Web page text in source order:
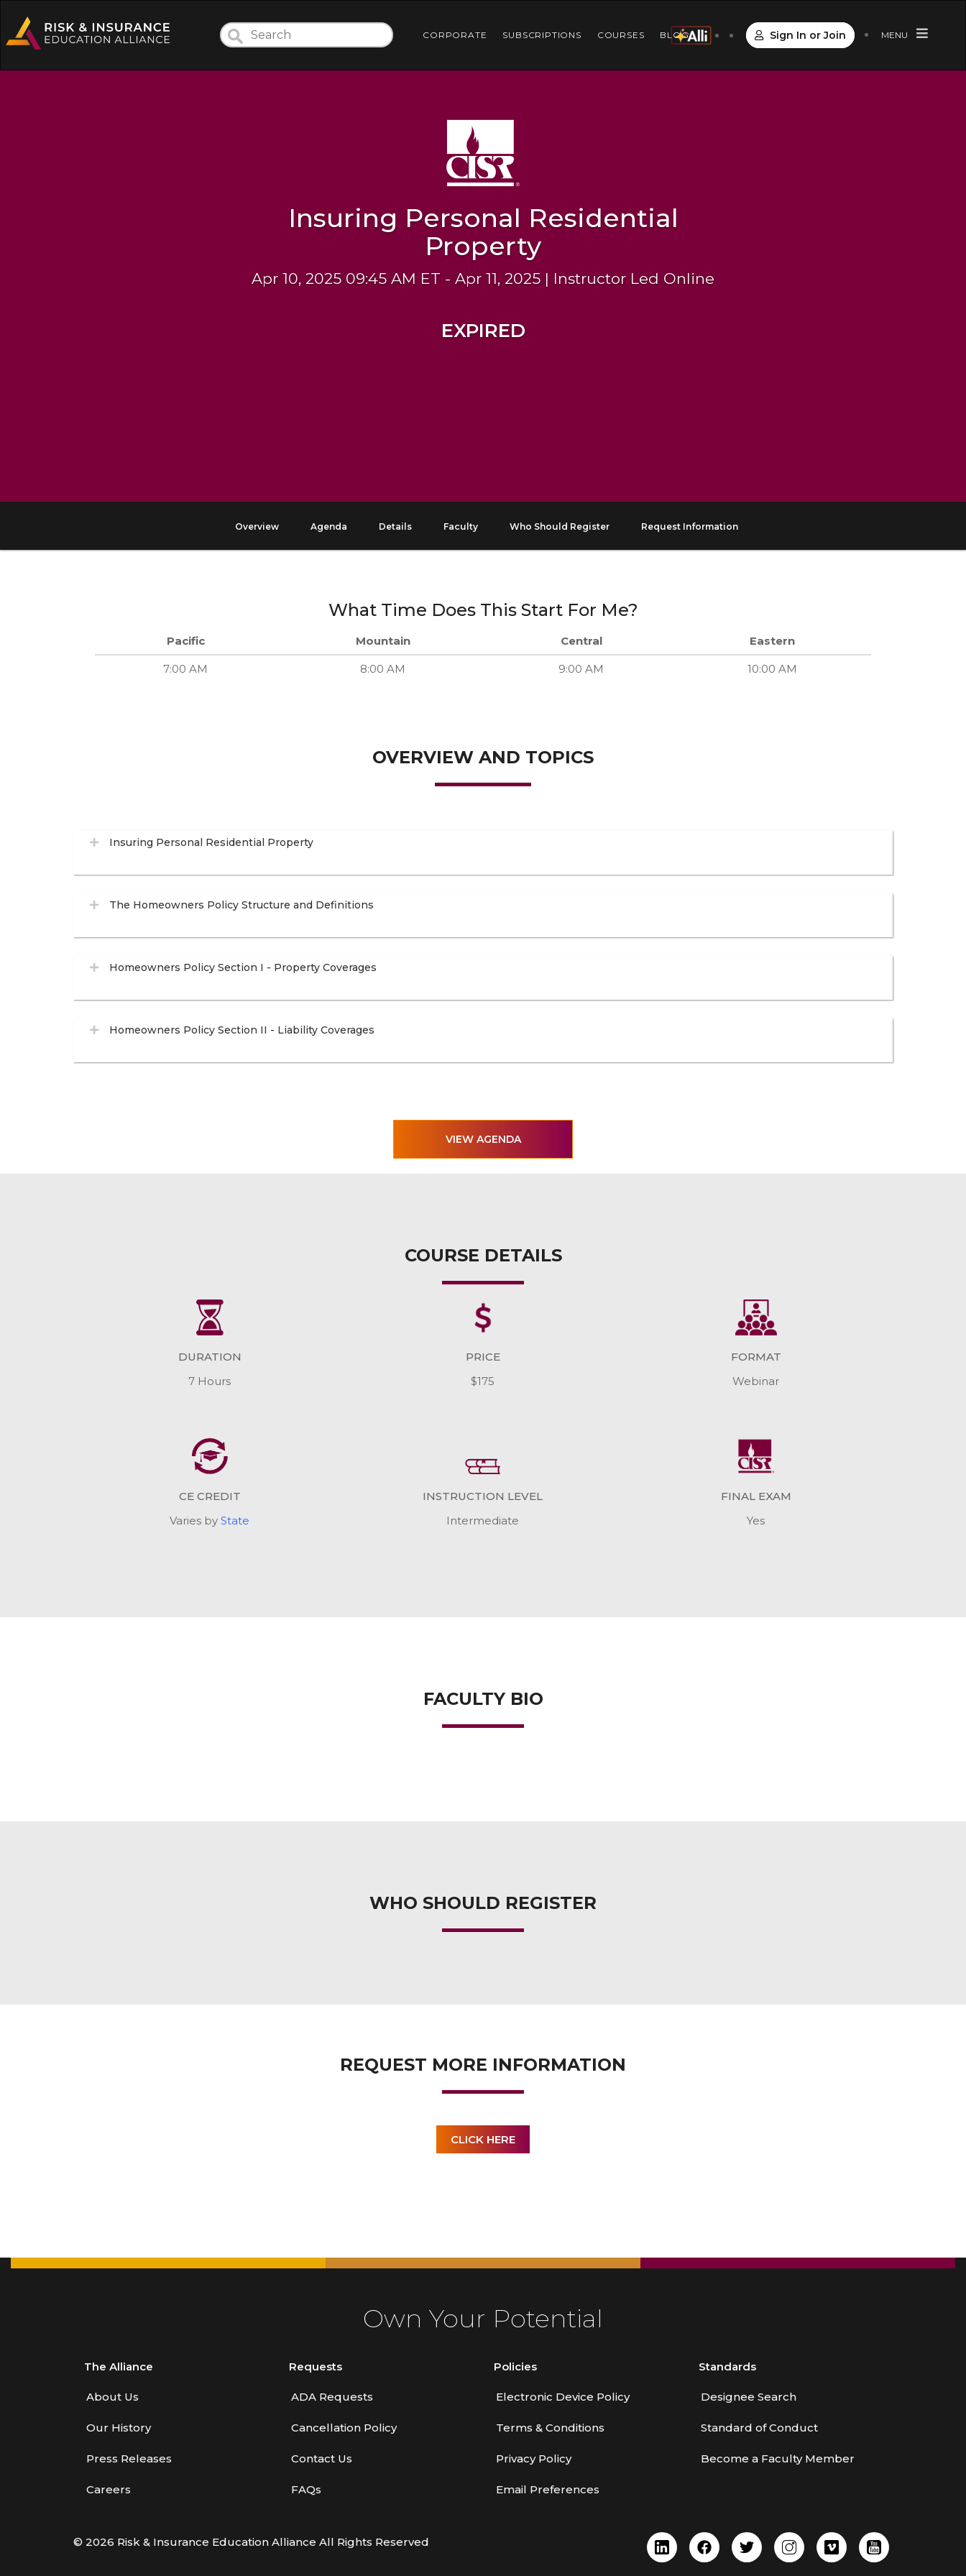
CORPORATE SUBSCRIPTIONS COURSES BLOG Sign In or Join MENU
Insuring Personal Residential
Property
Apr 10, 2025 09:45 AM ET - Apr 11, 2025 | Instructor Led Online
EXPIRED
Overview Agenda Details Faculty Who Should Register Request Information
What Time Does This Start For Me?
Pacific Mountain Central Eastern
7:00 AM 8:00 AM 9:00 AM 10:00 AM
OVERVIEW AND TOPICS
Insuring Personal Residential Property
The Homeowners Policy Structure and Definitions
Homeowners Policy Section I - Property Coverages
Homeowners Policy Section II - Liability Coverages
VIEW AGENDA
COURSE DETAILS
DURATION
7 Hours
PRICE
$175
FORMAT
Webinar
CE CREDIT
Varies byState
INSTRUCTION LEVEL
Intermediate
FINAL EXAM
Yes
FACULTY BIO
WHO SHOULD REGISTER
REQUEST MORE INFORMATION
CLICK HERE
Own Your Potential
The Alliance
About Us
Our History
Press Releases
Careers
Requests
ADA Requests
Cancellation Policy
Contact Us
FAQs
Policies
Electronic Device Policy
Terms & Conditions
Privacy Policy
Email Preferences
Standards
Designee Search
Standard of Conduct
Become a Faculty Member
© 2026 Risk & Insurance Education Alliance All Rights Reserved